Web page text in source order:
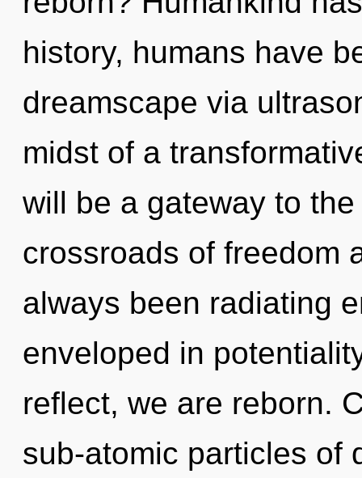
history, humans have
dreamscape via
midst of a
will be a gateway to
crossroads of freedom
always been radiating
enveloped in
reflect, we are reborn.
sub-atomic particles of